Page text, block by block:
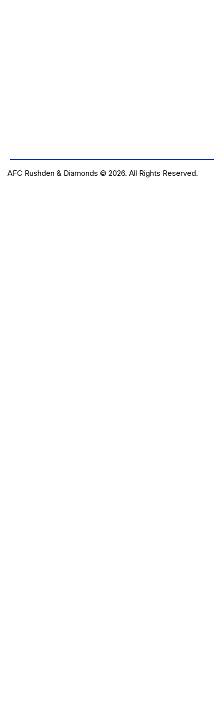
AFC Rushden & Diamonds © 2026. All Rights Reserved.